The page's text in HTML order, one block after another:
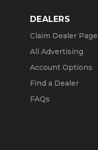
DEALERS
Claim Dealer Page
All Advertising
Account Options
Find a Dealer
FAQs